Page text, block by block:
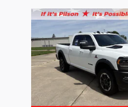
Slide 1 of 4